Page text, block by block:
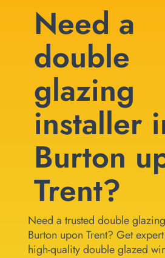
Need a
double
glazing
installer
Burton
Trent?
Need a trusted double
Burton upon Trent? Get
high-quality double glazed